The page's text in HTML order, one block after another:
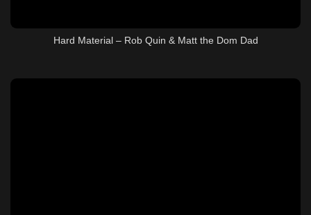
Hard Material – Rob Quin & Matt the Dom Dad